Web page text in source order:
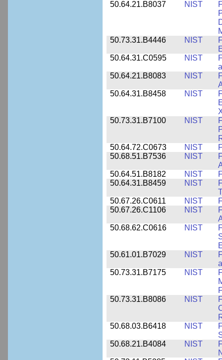
50.64.21.B8037 NIST
50.73.31.B4446
NIST
50.64.31.C0595
NIST
50.64.21.B8083
NIST
50.64.31.B8458
NIST
50.73.31.B7100
NIST
50.64.72.C0673
NIST
50.68.51.B7536
NIST
50.64.51.B8182
NIST
50.64.31.B8459
NIST
50.67.26.C0611
NIST
50.67.26.C1106
NIST
50.68.62.C0616
NIST
50.61.01.B7029
NIST
50.73.31.B7175
NIST
50.73.31.B8086
NIST
50.68.03.B6418
NIST
50.68.21.B4084
NIST